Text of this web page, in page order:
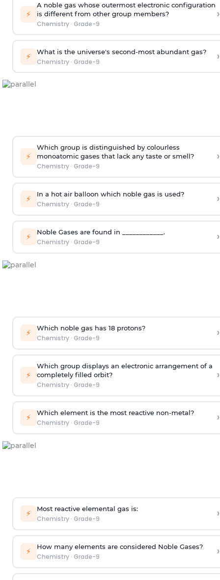
⚡
A noble gas whose outermost electronic configuration
is different from other group members?
Chemistry· Grade-9
›
⚡ What is the universe's second-most abundant gas?
Chemistry· Grade-9 ›
⚡
Which group is distinguished by colourless
monoatomic gases that lack any taste or smell?
Chemistry· Grade-9
›
⚡ In a hot air balloon which noble gas is used?
Chemistry· Grade-9 ›
⚡ Noble Gases are found in ____________.
Chemistry· Grade-9 ›
⚡ Which noble gas has 18 protons?
Chemistry· Grade-9 ›
⚡
Which group displays an electronic arrangement of a
completely filled orbit?
Chemistry· Grade-9
›
⚡ Which element is the most reactive non-metal?
Chemistry· Grade-9 ›
⚡ Most reactive elemental gas is:
Chemistry· Grade-9 ›
⚡ How many elements are considered Noble Gases?
Chemistry· Grade-9 ›